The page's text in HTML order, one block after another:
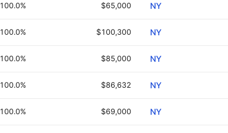
100.0% $65,000 NY
100.0% $100,300 NY
100.0% $85,000 NY
100.0% $86,632 NY
100.0% $69,000 NY